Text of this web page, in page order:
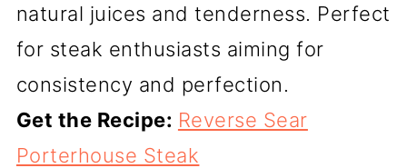
natural juices and tenderness. Perfect
for steak enthusiasts aiming for
consistency and perfection.
Get the Recipe: Reverse Sear
Porterhouse Steak